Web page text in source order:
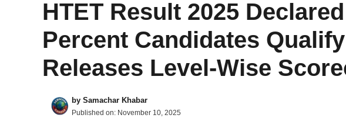
HTET Result 2025
Percent Candidates
Releases Level-Wise
by Samachar Khabar
Published on: November 10, 2025